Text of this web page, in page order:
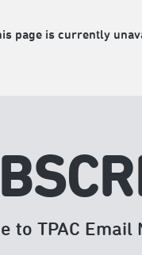
page is currently
to TPAC